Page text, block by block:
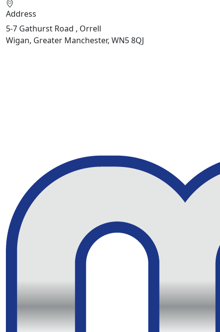
Address
5-7 Gathurst Road , Orrell
Wigan, Greater Manchester, WN5 8QJ